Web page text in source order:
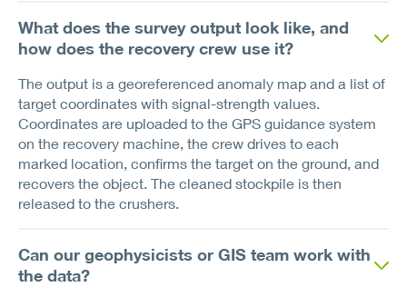
What does the survey output look like, and
how does the recovery crew use it?
The output is a georeferenced anomaly map and a list of
target coordinates with signal-strength values.
Coordinates are uploaded to the GPS guidance system
on the recovery machine, the crew drives to each
marked location, confirms the target on the ground, and
recovers the object. The cleaned stockpile is then
released to the crushers.
Can our geophysicists or GIS team work with
the data?